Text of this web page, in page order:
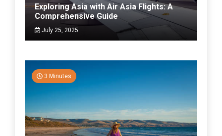
Exploring Asia with Air Asia Flights: A
Comprehensive Guide
July 25, 2025
3 Minutes